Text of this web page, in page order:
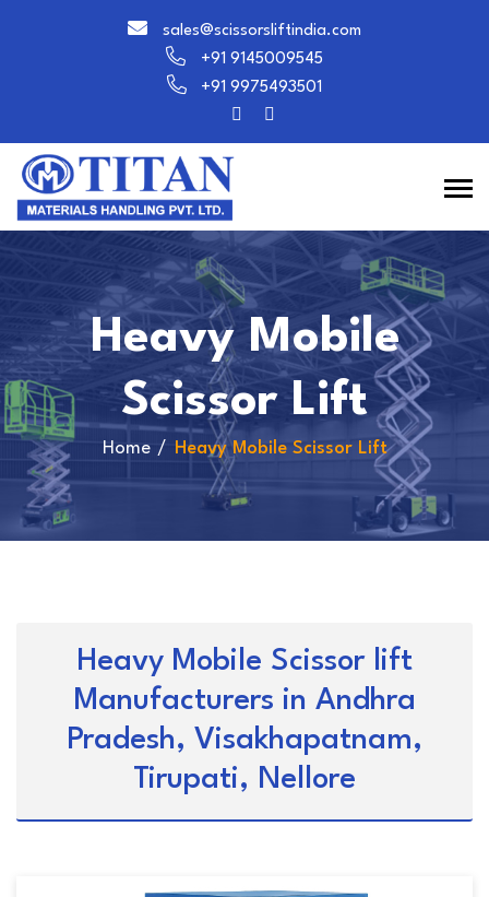
sales@scissorsliftindia.com
+91 9145009545
+91 9975493501
Heavy Mobile
Scissor Lift
Home Heavy Mobile Scissor Lift
Heavy Mobile Scissor lift
Manufacturers in Andhra
Pradesh, Visakhapatnam,
Tirupati, Nellore